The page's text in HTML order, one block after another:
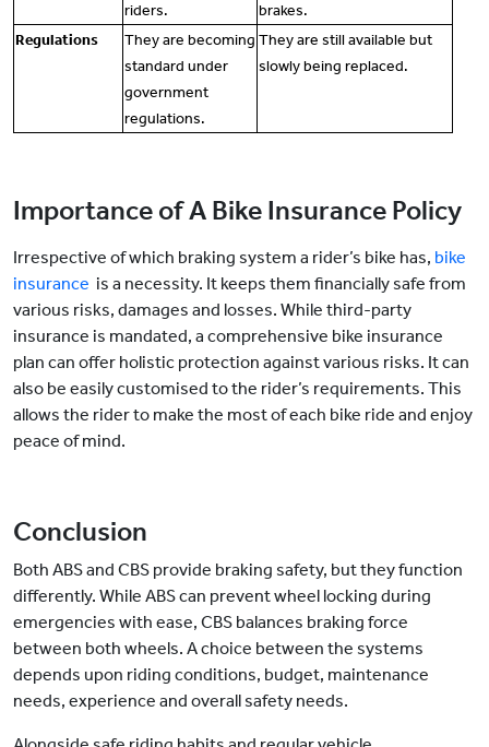
riders.
brakes.
Regulations
They are becoming
standard under
government
regulations.
They are still available but
slowly being replaced.
Importance of A Bike Insurance Policy
Irrespective of which braking system a rider’s bike has, bike
insurance is a necessity. It keeps them financially safe from
various risks, damages and losses. While third-party
insurance is mandated, a comprehensive bike insurance
plan can offer holistic protection against various risks. It can
also be easily customised to the rider’s requirements. This
allows the rider to make the most of each bike ride and enjoy
peace of mind.
Conclusion
Both ABS and CBS provide braking safety, but they function
differently. While ABS can prevent wheel locking during
emergencies with ease, CBS balances braking force
between both wheels. A choice between the systems
depends upon riding conditions, budget, maintenance
needs, experience and overall safety needs.